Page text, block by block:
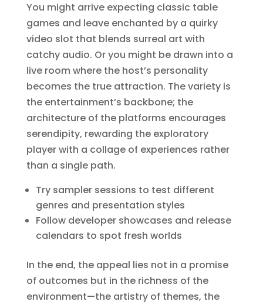
You might arrive expecting classic table
games and leave enchanted by a quirky
video slot that blends surreal art with
catchy audio. Or you might be drawn into a
live room where the host’s personality
becomes the true attraction. The variety is
the entertainment’s backbone; the
architecture of the platforms encourages
serendipity, rewarding the exploratory
player with a collage of experiences rather
than a single path.
Try sampler sessions to test different
genres and presentation styles
Follow developer showcases and release
calendars to spot fresh worlds
In the end, the appeal lies not in a promise
of outcomes but in the richness of the
environment—the artistry of themes, the